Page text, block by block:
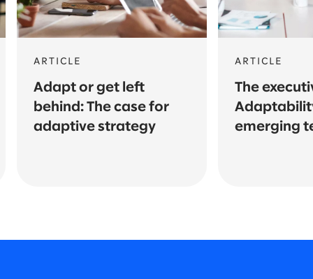
ARTICLE
Adapt or get left
behind: The case for
adaptive strategy
ARTICLE
The
emerging